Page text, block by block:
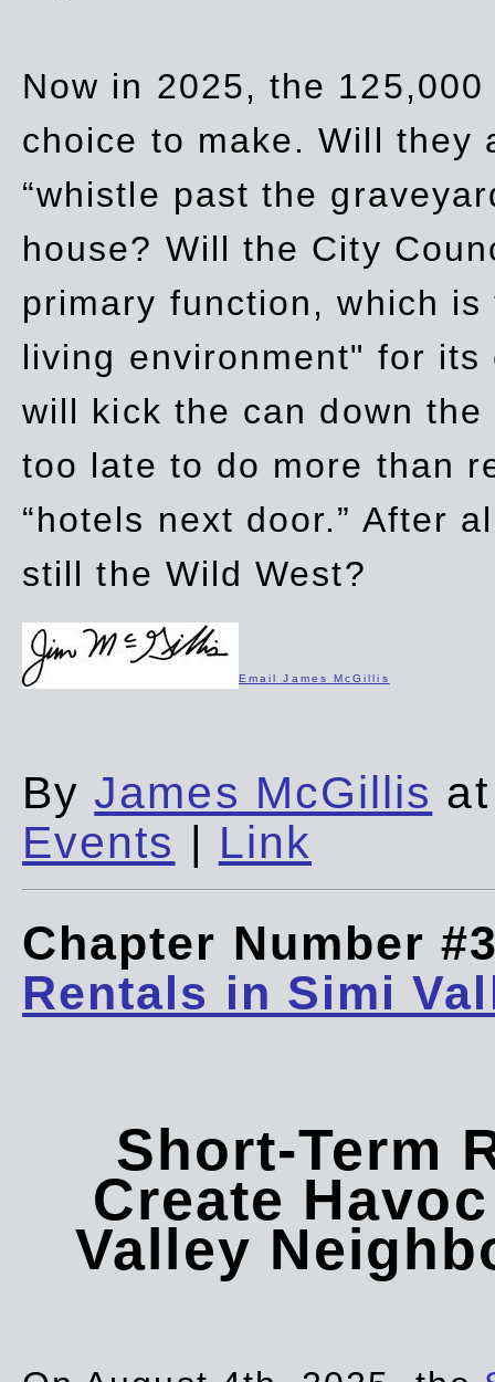
Now in 2025, the
choice to make. Will they
“whistle past the
house? Will the City
primary function, which
living environment" for
will kick the can down
too late to do more than
“hotels next door.” After
still the Wild West?
Email James McGillis
ByJames McGillis
Events | Link
Chapter Number
Rentals in Simi
Short-Term
Create
Valley